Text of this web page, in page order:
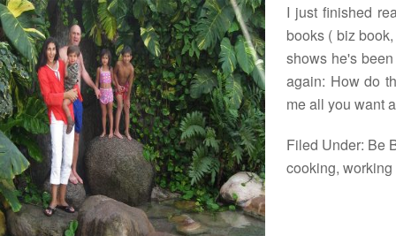
I just finished
books ( biz
shows he's
again: How do
me all you want
Filed Under: Be
cooking, working